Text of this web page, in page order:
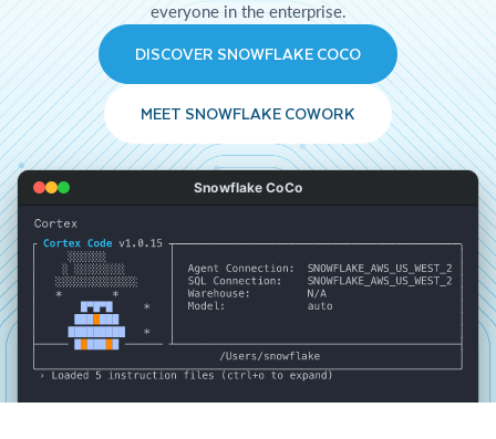
everyone in the enterprise.
DISCOVER SNOWFLAKE COCO
MEET SNOWFLAKE COWORK
Snowflake CoCo